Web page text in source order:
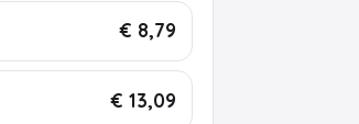
€ 8,79
€ 13,09